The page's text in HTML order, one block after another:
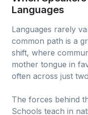
Languages
Languages rarely
common path is a
shift, where
mother tongue in
often across just
The forces behind
Schools teach in